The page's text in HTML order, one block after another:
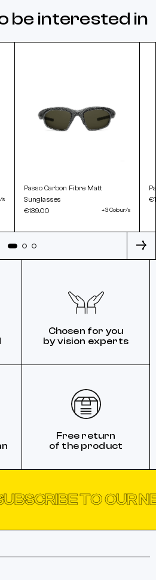
be interested in
s
Passo Carbon Fibre Matt
Sunglasses
€139.00
+3 Colour/s
Chosen for you
by vision experts
Free return
of the product
TO OUR